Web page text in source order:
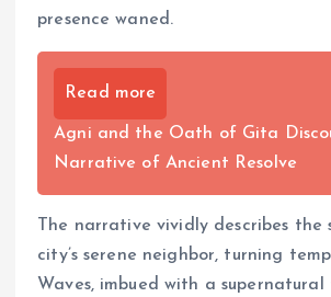
presence waned.
Read more
Agni and the Oath of Gita
Narrative of Ancient Resolve
The narrative vividly describes the
city’s serene neighbor, turning
Waves, imbued with a supernatural